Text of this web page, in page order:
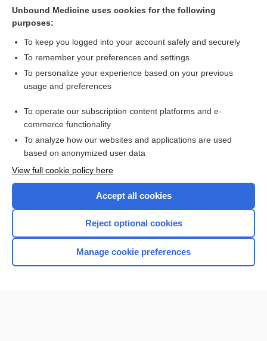
autocytolysis
glucose
charting
Glucose
Want to read the entire topic?
Browse sample topics
Unbound Medicine uses cookies for the following
purposes:
To keep you logged into your account safely and securely
To remember your preferences and settings
To personalize your experience based on your previous
usage and preferences
To operate our subscription content platforms and e-
commerce functionality
To analyze how our websites and applications are used
based on anonymized user data
View full cookie policy here
Accept all cookies
Reject optional cookies
Manage cookie preferences